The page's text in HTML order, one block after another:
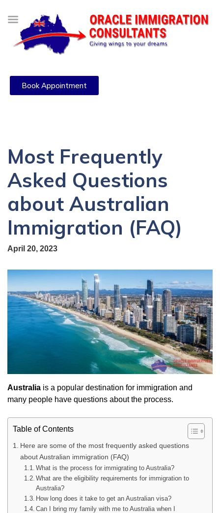
Book Appointment
Most Frequently
Asked Questions
about Australian
Immigration (FAQ)
April 20, 2023
Australia is a popular destination for immigration and
many people have questions about the process.
Table of Contents
Here are some of the most frequently asked questions
about Australian immigration (FAQ)
What is the process for immigrating to Australia?
What are the eligibility requirements for immigration to
Australia?
How long does it take to get an Australian visa?
Can I bring my family with me to Australia when I